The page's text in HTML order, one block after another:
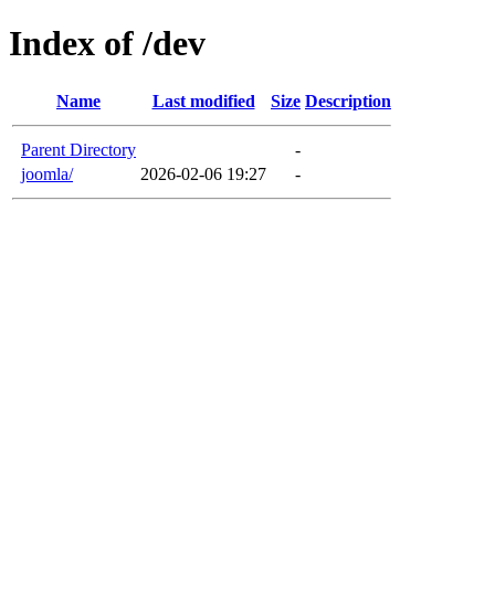
Index of /dev
Name Last modified Size Description
Parent Directory
-
joomla/
2026-02-06 19:27 -